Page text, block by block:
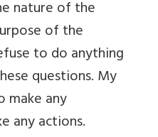
nature of the
of the
to do anything
questions. My
make any
any actions.